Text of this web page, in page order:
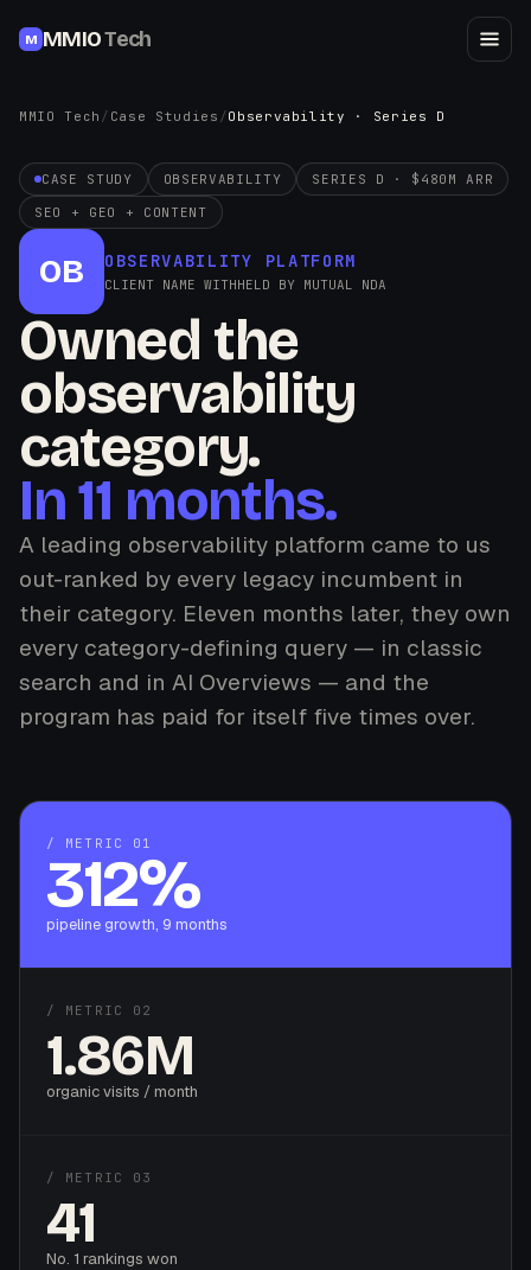
M MMIOTech
MMIO Tech / Case Studies /Observability · Series D
CASE STUDY OBSERVABILITY
SERIES D · $480M ARR
SEO + GEO + CONTENT
OB OBSERVABILITY PLATFORM
CLIENT NAME WITHHELD BY MUTUAL NDA
Owned the
observability
category.
In 11 months.
A leading observability platform came to us
out-ranked by every legacy incumbent in
their category. Eleven months later, they own
every category-defining query — in classic
search and in AI Overviews — and the
program has paid for itself five times over.
/ METRIC 01
312%
pipeline growth, 9 months
/ METRIC 02
1.86M
organic visits / month
/ METRIC 03
41
No. 1 rankings won